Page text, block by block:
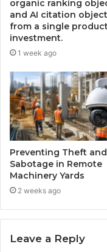
organic ranking
and AI citation
from a single
investment.
1 week ago
Preventing Theft and
Sabotage in Remote
Machinery Yards
2 weeks ago
Leave a Reply